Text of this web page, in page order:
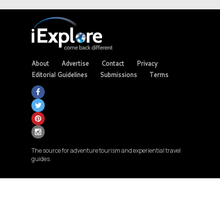
About Advertise Contact
Privacy
Editorial Guidelines
Submissions Terms
The source for adventure tourism and experiential travel
guides.